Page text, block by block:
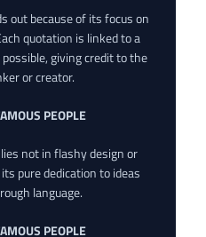
out because of its focus on
quotation is linked to a
giving credit to the
or creator.
PEOPLE
not in flashy design or
pure dedication to ideas
language.
PEOPLE